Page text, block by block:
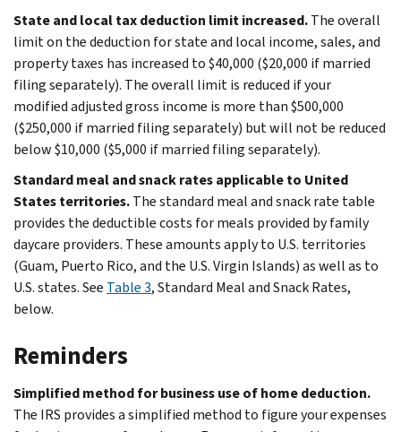
State and local tax deduction limit increased.The overall
limit on the deduction for state and local income, sales, and
property taxes has increased to $40,000 ($20,000 if married
filing separately). The overall limit is reduced if your
modified adjusted gross income is more than $500,000
($250,000 if married filing separately) but will not be reduced
below $10,000 ($5,000 if married filing separately).
Standard meal and snack rates applicable to United
States territories.The standard meal and snack rate table
provides the deductible costs for meals provided by family
daycare providers. These amounts apply to U.S. territories
(Guam, Puerto Rico, and the U.S. Virgin Islands) as well as to
U.S. states. See Table 3, Standard Meal and Snack Rates,
below.
Reminders
Simplified method for business use of home deduction.
The IRS provides a simplified method to figure your expenses